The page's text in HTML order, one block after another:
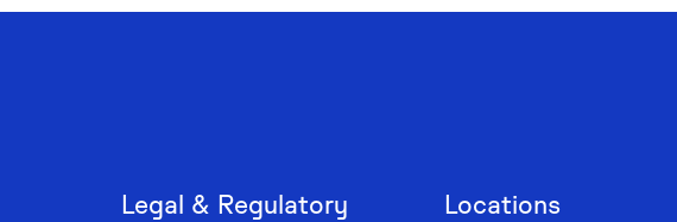
Legal & Regulatory Locations